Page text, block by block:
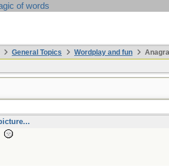
of words
General Topics Wordplay and fun